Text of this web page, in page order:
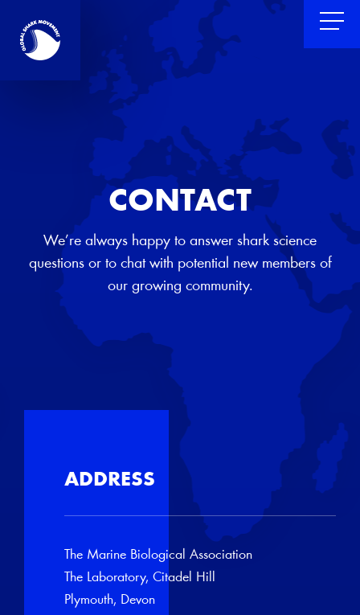
CONTACT
We’re always happy to answer shark science
questions or to chat with potential new members of
our growing community.
ADDRESS
The Marine Biological Association
The Laboratory, Citadel Hill
Plymouth, Devon